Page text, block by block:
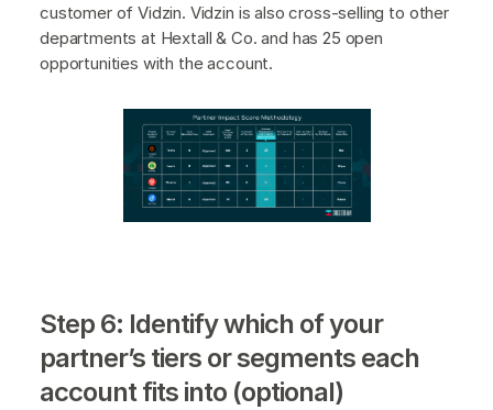
customer of Vidzin. Vidzin is also cross-selling to other
departments at Hextall & Co. and has 25 open
opportunities with the account.
Step 6: Identify which of your
partner’s tiers or segments each
account fits into (optional)